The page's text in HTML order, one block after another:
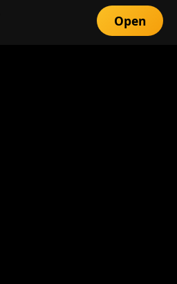
Open